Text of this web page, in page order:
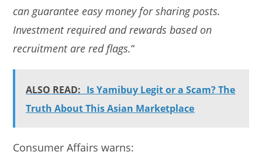
can guarantee easy money for sharing posts.
Investment required and rewards based on
recruitment are red flags.“
ALSO READ: Is Yamibuy Legit or a Scam? The
Truth About This Asian Marketplace
Consumer Affairs warns: